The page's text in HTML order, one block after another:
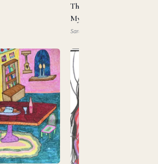
This Is My Beloved,
My … Property?
Sarah Mautner-Mazlen